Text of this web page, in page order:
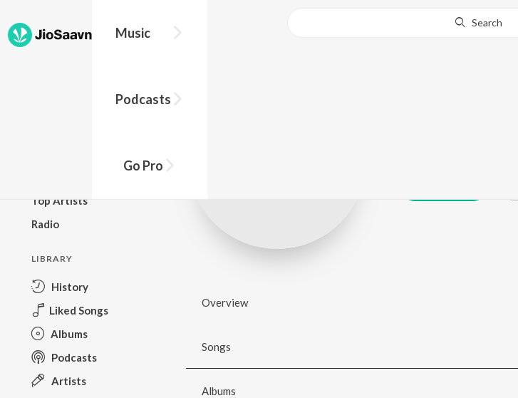
Music
Podcasts
Go Pro
Search
Top Artists
Radio
LIBRARY
History
Liked Songs
Albums
Podcasts
Artists
Overview
Songs
Albums